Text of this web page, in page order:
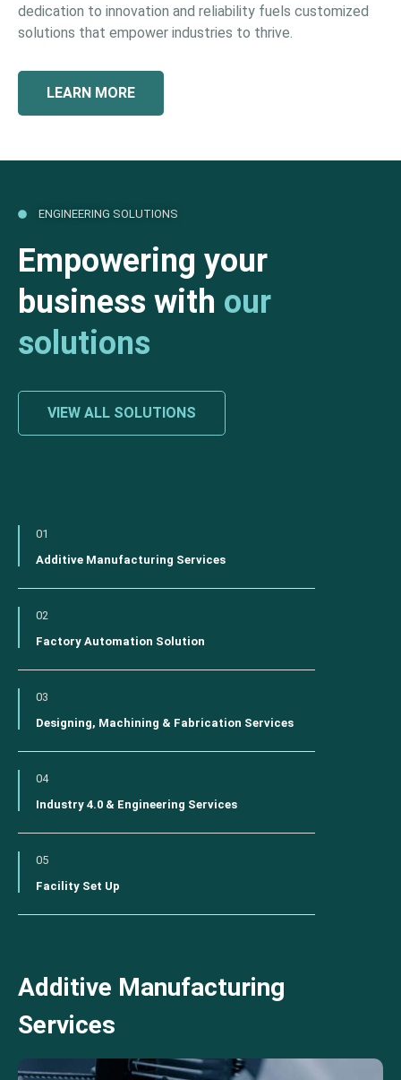
dedication to innovation and reliability fuels customized
solutions that empower industries to thrive.
LEARN MORE
ENGINEERING SOLUTIONS
Empowering your
business with our
solutions
VIEW ALL SOLUTIONS
01
Additive Manufacturing Services
02
Factory Automation Solution
03
Designing, Machining & Fabrication Services
04
Industry 4.0 & Engineering Services
05
Facility Set Up
Additive Manufacturing
Services